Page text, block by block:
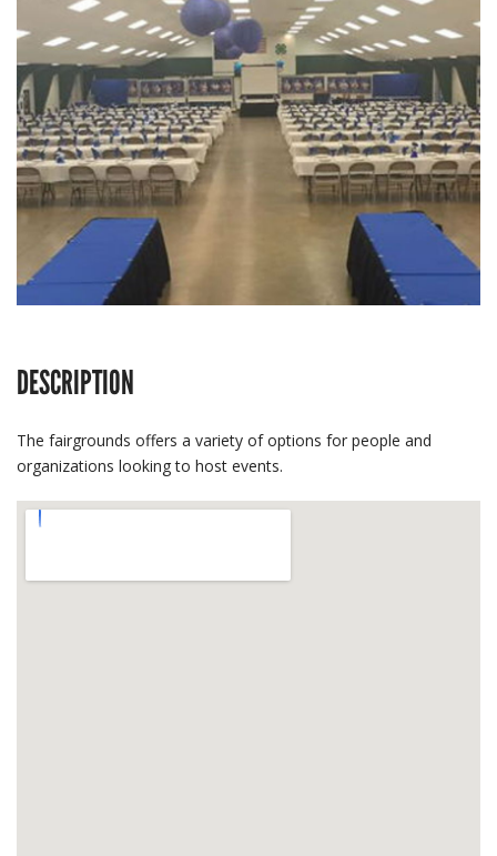
DESCRIPTION
The fairgrounds offers a variety of options for people and
organizations looking to host events.